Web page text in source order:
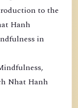
to the
Hanh
in
Nhat Hanh